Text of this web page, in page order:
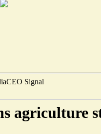
CEO Signal
agriculture